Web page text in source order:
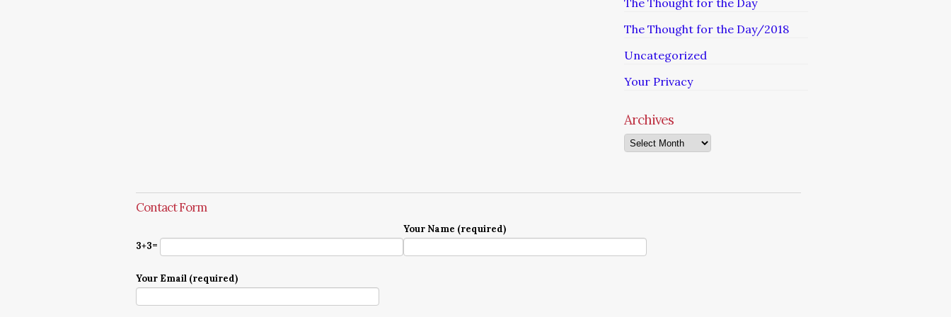
The Thought for the Day
The Thought for the Day/2018
Uncategorized
Your Privacy
Archives
Archives
Contact Form
3+3=
Your Name (required)
Your Email (required)